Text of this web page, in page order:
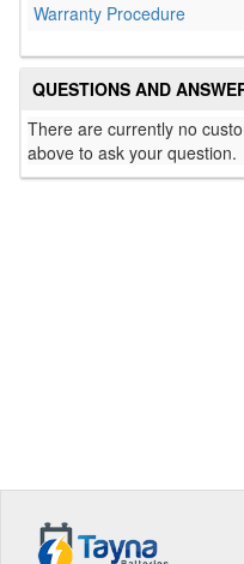
Warranty Procedure
QUESTIONS AND
There are currently no
above to ask your question.